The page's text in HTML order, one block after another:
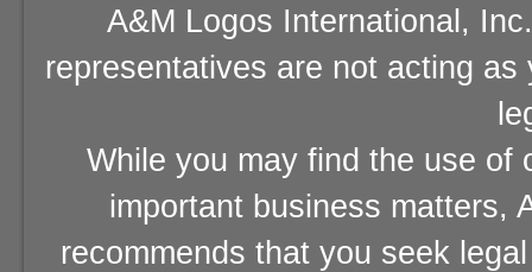
A&M Logos International,
representatives are not acting
While you may find the use of
important business matters,
recommends that you seek